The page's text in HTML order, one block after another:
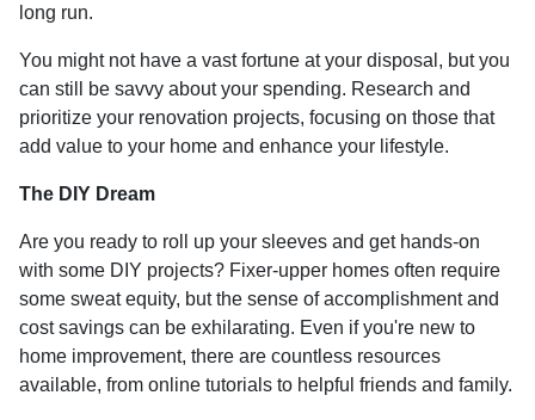
long run.
You might not have a vast fortune at your disposal, but you
can still be savvy about your spending. Research and
prioritize your renovation projects, focusing on those that
add value to your home and enhance your lifestyle.
The DIY Dream
Are you ready to roll up your sleeves and get hands-on
with some DIY projects? Fixer-upper homes often require
some sweat equity, but the sense of accomplishment and
cost savings can be exhilarating. Even if you're new to
home improvement, there are countless resources
available, from online tutorials to helpful friends and family.